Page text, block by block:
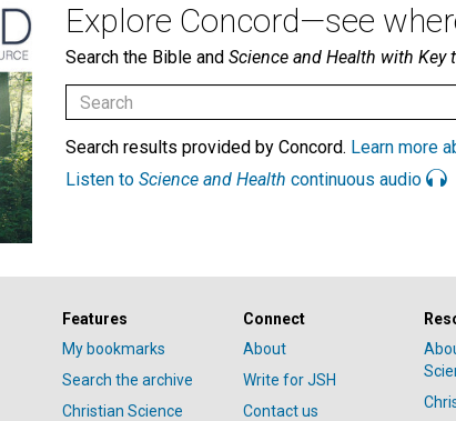
Explore Concord—see
Search the Bible and Science and Health with Key
Search results provided by Concord. Learn more
Listen to Science and Health continuous audio
Features
My bookmarks
Search the archive
Christian Science
Connect
About
Write for JSH
Contact us